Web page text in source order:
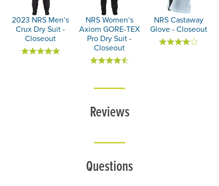
2023 NRS Men’s
Crux Dry Suit -
Closeout
NRS Women’s
Axiom GORE-TEX
Pro Dry Suit -
Closeout
NRS Castaway
Glove - Closeout
Reviews
Questions